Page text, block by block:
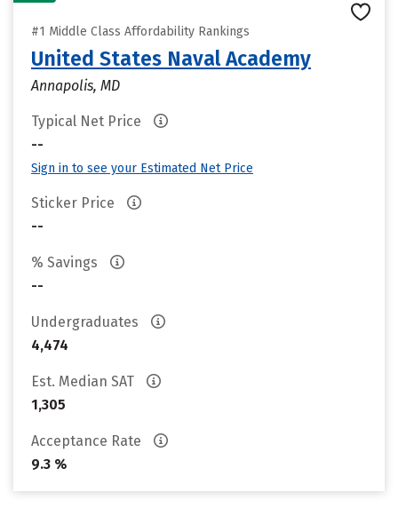
#1 Middle Class Affordability Rankings
United States Naval Academy
Annapolis, MD
Typical Net Price
--
Sign in to see your Estimated Net Price
Sticker Price
--
% Savings
--
Undergraduates
4,474
Est. Median SAT
1,305
Acceptance Rate
9.3 %